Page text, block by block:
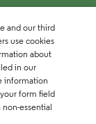
and our third
use cookies
about
in our
information
form field
essential